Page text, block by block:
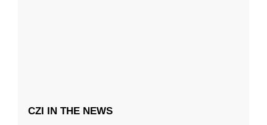
CZI IN THE NEWS